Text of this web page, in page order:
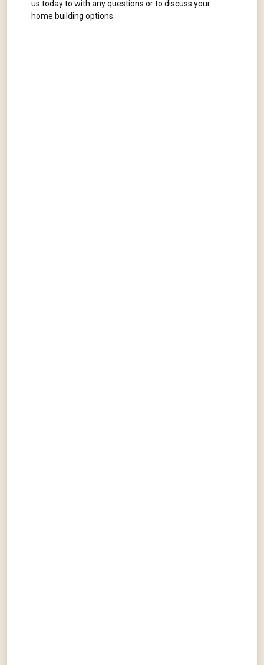
us today to with any questions or to discuss your
home building options.